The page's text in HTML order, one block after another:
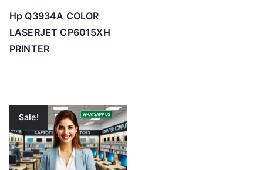
Hp Q3934A COLOR
LASERJET CP6015XH
PRINTER
Sale!